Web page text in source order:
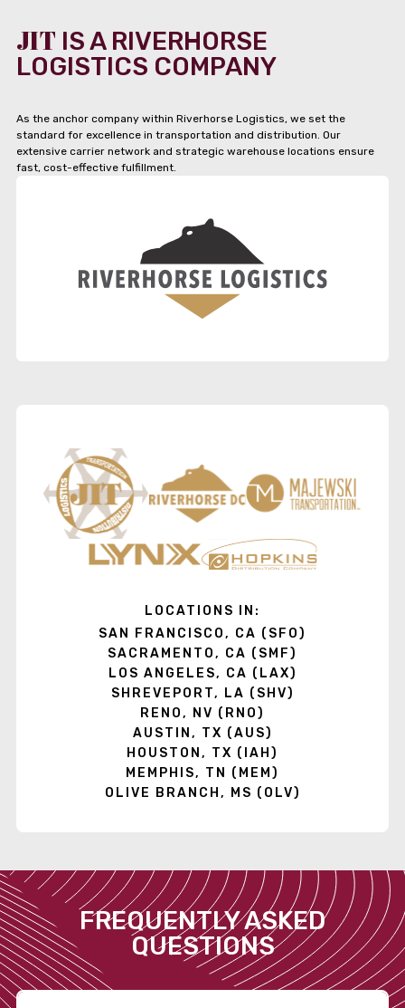
JIT IS A RIVERHORSE
LOGISTICS COMPANY
As the anchor company within Riverhorse Logistics, we set the
standard for excellence in transportation and distribution. Our
extensive carrier network and strategic warehouse locations ensure
fast, cost-effective fulfillment.
LOCATIONS IN:
SAN FRANCISCO, CA (SFO)
SACRAMENTO, CA (SMF)
LOS ANGELES, CA (LAX)
SHREVEPORT, LA (SHV)
RENO, NV (RNO)
AUSTIN, TX (AUS)
HOUSTON, TX (IAH)
MEMPHIS, TN (MEM)
OLIVE BRANCH, MS (OLV)
FREQUENTLY ASKED
QUESTIONS